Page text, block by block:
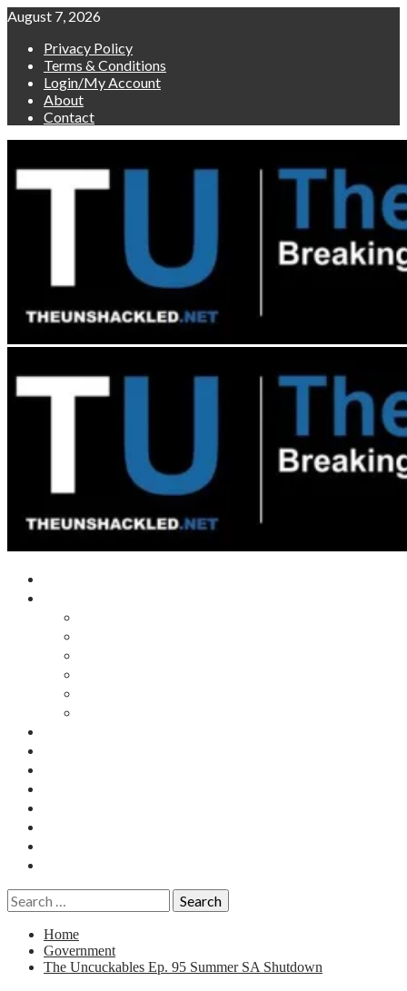
Skip
content
August 7, 2026
Privacy Policy
Terms & Conditions
Login/My Account
About
Contact
Search
for:
Home
Government
The Uncuckables Ep. 95 Summer SA Shutdown